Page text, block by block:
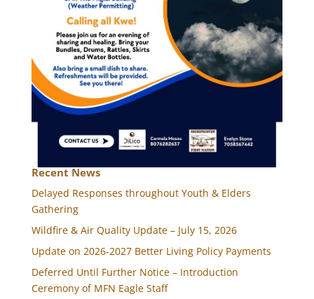
Recent News
Delayed Responses throughout Youth & Elders
Gathering
Wildfire & Air Quality Update – July 15, 2026
Update on 2026-2027 Better Living Policy Payments
Deferred Until Further Notice – Introduction
Ceremony of MFN Eagle Staff